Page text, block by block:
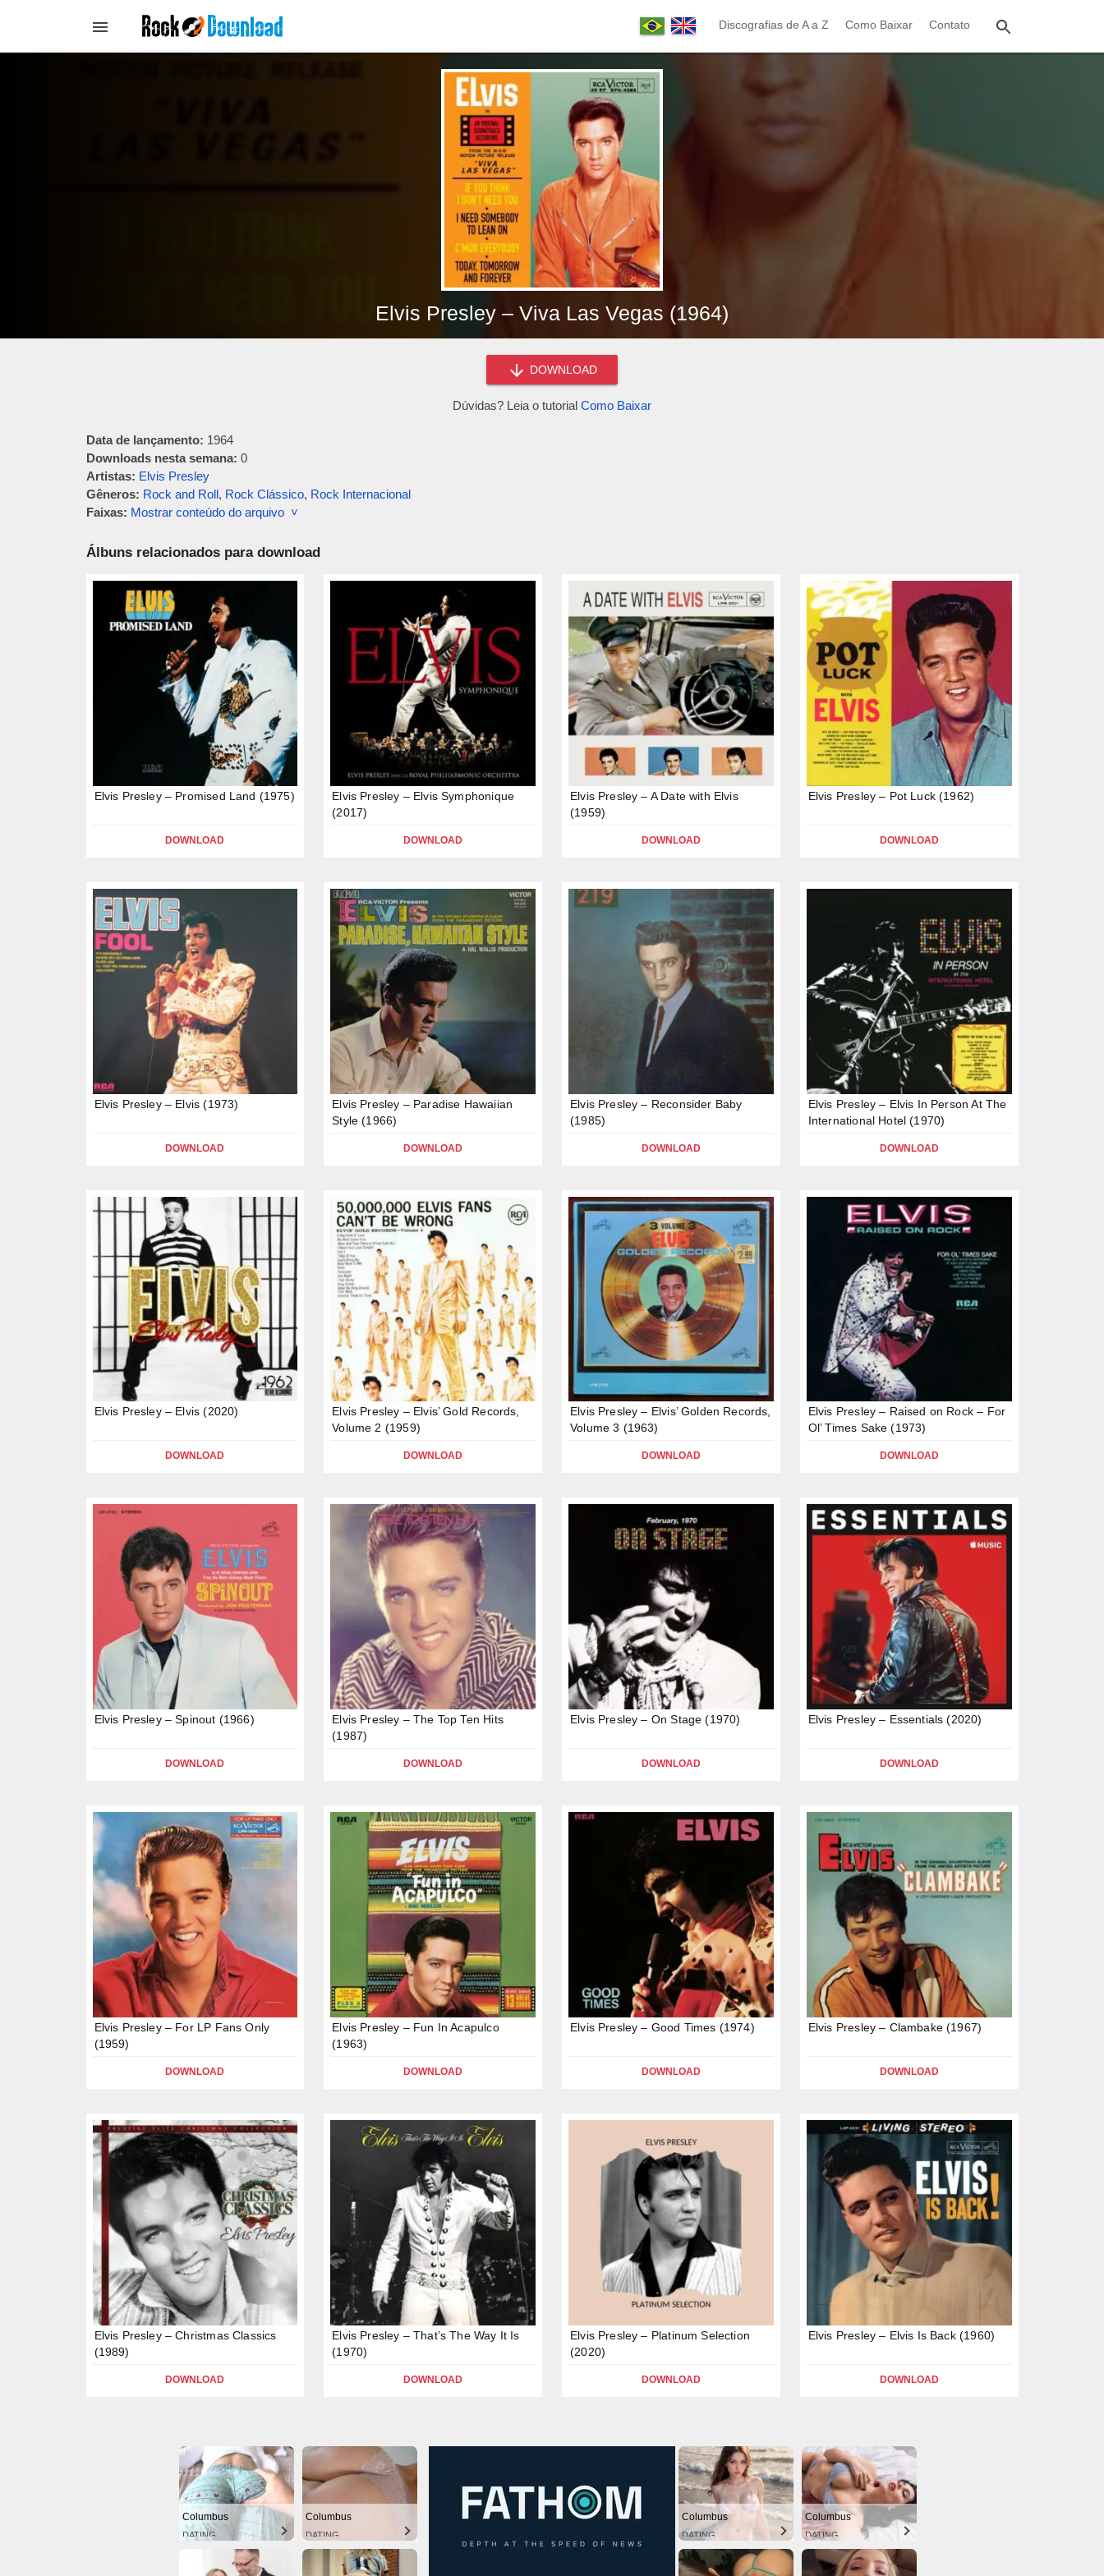
Discografias de A a Z Como Baixar Contato
Elvis Presley – Viva Las Vegas (1964)
DOWNLOAD
Dúvidas? Leia o tutorial Como Baixar
Data de lançamento: 1964
Downloads nesta semana: 0
Artistas: Elvis Presley
Gêneros: Rock and Roll, Rock Clássico, Rock Internacional
Faixas: Mostrar conteúdo do arquivo ˅
Álbuns relacionados para download
Elvis Presley – Promised Land (1975)
DOWNLOAD
Elvis Presley – Elvis Symphonique
(2017)
DOWNLOAD
Elvis Presley – A Date with Elvis
(1959)
DOWNLOAD
Elvis Presley – Pot Luck (1962)
DOWNLOAD
Elvis Presley – Elvis (1973)
DOWNLOAD
Elvis Presley – Paradise Hawaiian
Style (1966)
DOWNLOAD
Elvis Presley – Reconsider Baby
(1985)
DOWNLOAD
Elvis Presley – Elvis In Person At The
International Hotel (1970)
DOWNLOAD
Elvis Presley – Elvis (2020)
DOWNLOAD
Elvis Presley – Elvis’ Gold Records,
Volume 2 (1959)
DOWNLOAD
Elvis Presley – Elvis’ Golden Records,
Volume 3 (1963)
DOWNLOAD
Elvis Presley – Raised on Rock – For
Ol’ Times Sake (1973)
DOWNLOAD
Elvis Presley – Spinout (1966)
DOWNLOAD
Elvis Presley – The Top Ten Hits
(1987)
DOWNLOAD
Elvis Presley – On Stage (1970)
DOWNLOAD
Elvis Presley – Essentials (2020)
DOWNLOAD
Elvis Presley – For LP Fans Only
(1959)
DOWNLOAD
Elvis Presley – Fun In Acapulco
(1963)
DOWNLOAD
Elvis Presley – Good Times (1974)
DOWNLOAD
Elvis Presley – Clambake (1967)
DOWNLOAD
Elvis Presley – Christmas Classics
(1989)
DOWNLOAD
Elvis Presley – That’s The Way It Is
(1970)
DOWNLOAD
Elvis Presley – Platinum Selection
(2020)
DOWNLOAD
Elvis Presley – Elvis Is Back (1960)
DOWNLOAD
Columbus
DATING
Columbus
DATING
Columbus
DATING
Columbus
DATING